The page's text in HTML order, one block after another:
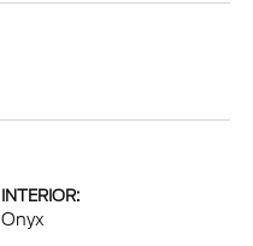
INTERIOR:
Onyx